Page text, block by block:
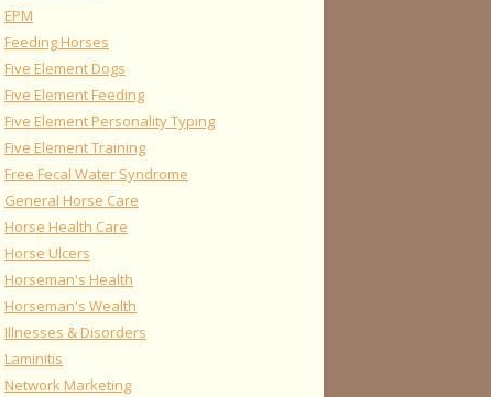
EPM
Feeding Horses
Five Element Dogs
Five Element Feeding
Five Element Personality Typing
Five Element Training
Free Fecal Water Syndrome
General Horse Care
Horse Health Care
Horse Ulcers
Horseman's Health
Horseman's Wealth
Illnesses & Disorders
Laminitis
Network Marketing